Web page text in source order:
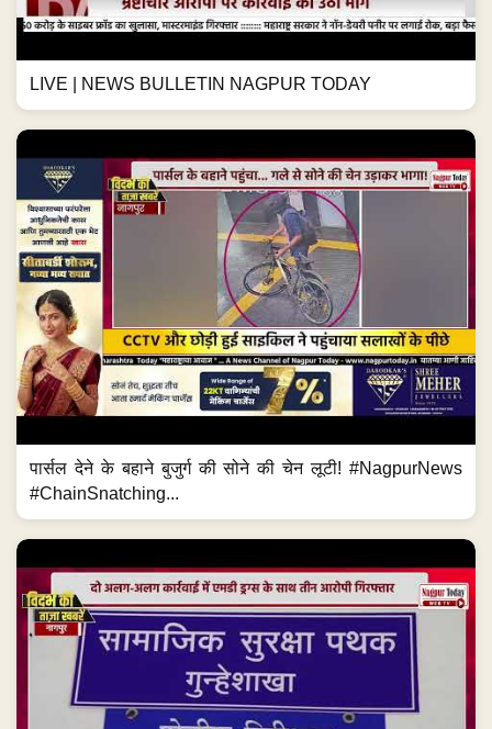
LIVE | NEWS BULLETIN NAGPUR TODAY
पार्सल देने के बहाने बुजुर्ग की सोने की चेन लूटी! #NagpurNews
#ChainSnatching...